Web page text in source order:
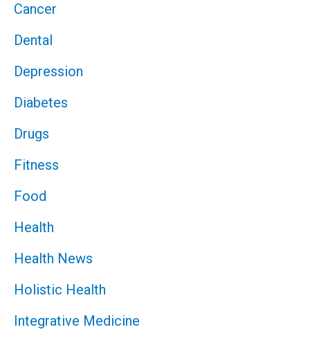
Cancer
Dental
Depression
Diabetes
Drugs
Fitness
Food
Health
Health News
Holistic Health
Integrative Medicine